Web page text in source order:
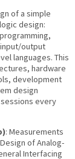
of a simple
design:
output
languages. This
hardware
development
design
every
: Measurements
of Analog-
Interfacing